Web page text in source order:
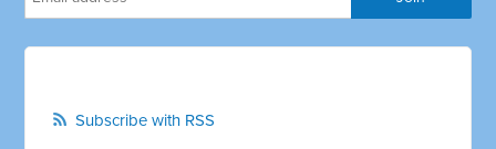
Subscribe with RSS